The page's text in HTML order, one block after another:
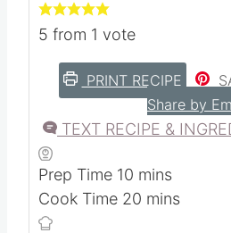
5 from 1 vote
PRINT RECIPE
Share by
TEXT RECIPE &
Prep Time 10 m
i
mins
Cook Time 20 m
mins